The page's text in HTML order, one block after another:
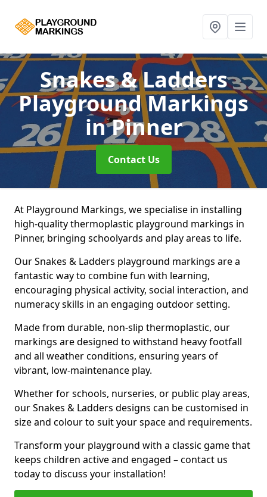
Snakes & Ladders
Playground Markings
in Pinner
Contact Us
At Playground Markings, we specialise in installing
high-quality thermoplastic playground markings in
Pinner, bringing schoolyards and play areas to life.
Our Snakes & Ladders playground markings are a
fantastic way to combine fun with learning,
encouraging physical activity, social interaction, and
numeracy skills in an engaging outdoor setting.
Made from durable, non-slip thermoplastic, our
markings are designed to withstand heavy footfall
and all weather conditions, ensuring years of
vibrant, low-maintenance play.
Whether for schools, nurseries, or public play areas,
our Snakes & Ladders designs can be customised in
size and colour to suit your space and requirements.
Transform your playground with a classic game that
keeps children active and engaged – contact us
today to discuss your installation!